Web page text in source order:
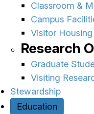
Classroom &
Campus
Visitor Housing
Research
Graduate
Visiting
Stewardship
Education